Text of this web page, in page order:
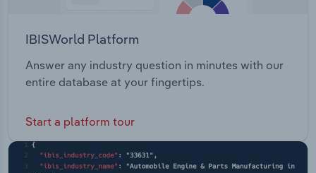
IBISWorld Platform
Answer any industry question in minutes with our
entire database at your fingertips.
Start a platform tour